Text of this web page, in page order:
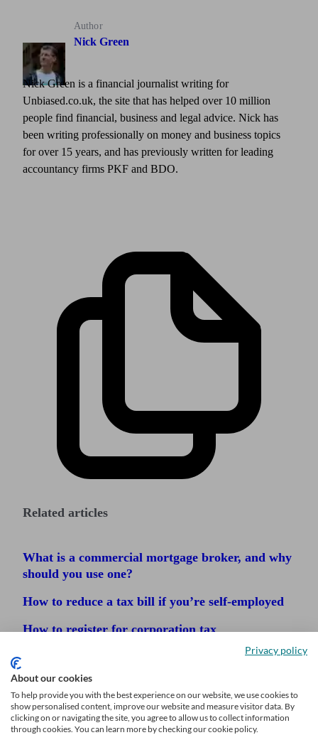
Author
Nick Green
Nick Green is a financial journalist writing for
Unbiased.co.uk, the site that has helped over 10 million
people find financial, business and legal advice. Nick has
been writing professionally on money and business topics
for over 15 years, and has previously written for leading
accountancy firms PKF and BDO.
Related articles
What is a commercial mortgage broker, and why
should you use one?
How to reduce a tax bill if you’re self-employed
How to register for corporation tax
Privacy policy
About our cookies
To help provide you with the best experience on our website, we use cookies to
show personalised content, improve our website and measure visitor data. By
clicking on or navigating the site, you agree to allow us to collect information
through cookies. You can learn more by checking our cookie policy.